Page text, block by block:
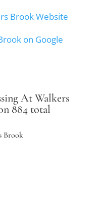
Brook Website
on Google
At Walkers
884 total
Brook